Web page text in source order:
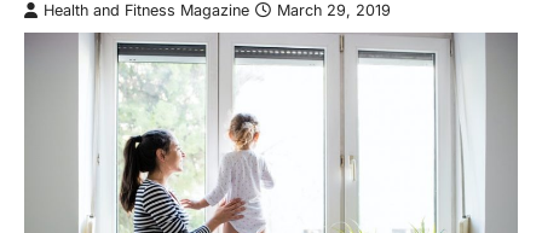
Health and Fitness Magazine March 29, 2019